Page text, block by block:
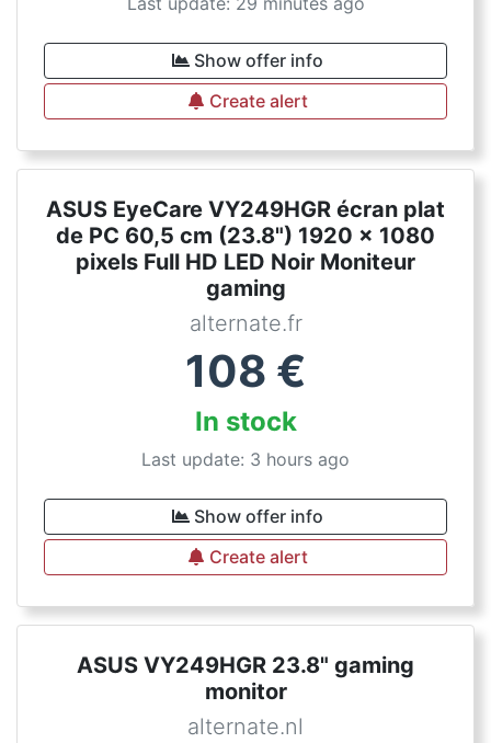
Show offer info
Create alert
ASUS EyeCare VY249HGR écran plat
de PC 60,5 cm (23.8") 1920 x 1080
pixels Full HD LED Noir Moniteur
gaming
alternate.fr
108 €
In stock
Last update: 3 hours ago
Show offer info
Create alert
ASUS VY249HGR 23.8" gaming
monitor
alternate.nl